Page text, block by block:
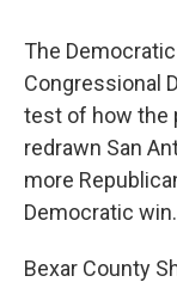
The
Congressional
test of how the
redrawn San
more
Democratic win.
Bexar County